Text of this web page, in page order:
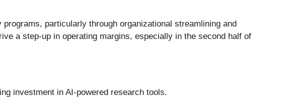
particularly through organizational streamlining and
a step-up in operating margins, especially in the second half of
investment in AI-powered research tools.